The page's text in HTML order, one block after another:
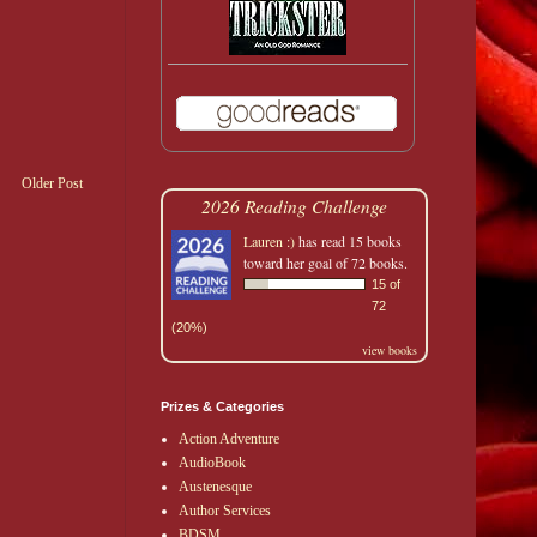
Older Post
2026 Reading Challenge
Lauren :)has read 15 books
toward her goal of 72 books.
15 of
72
(20%)
view books
Prizes & Categories
Action Adventure
AudioBook
Austenesque
Author Services